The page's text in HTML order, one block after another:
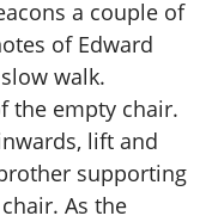
a couple of
of Edward
walk.
the empty chair.
lift and
supporting
As the